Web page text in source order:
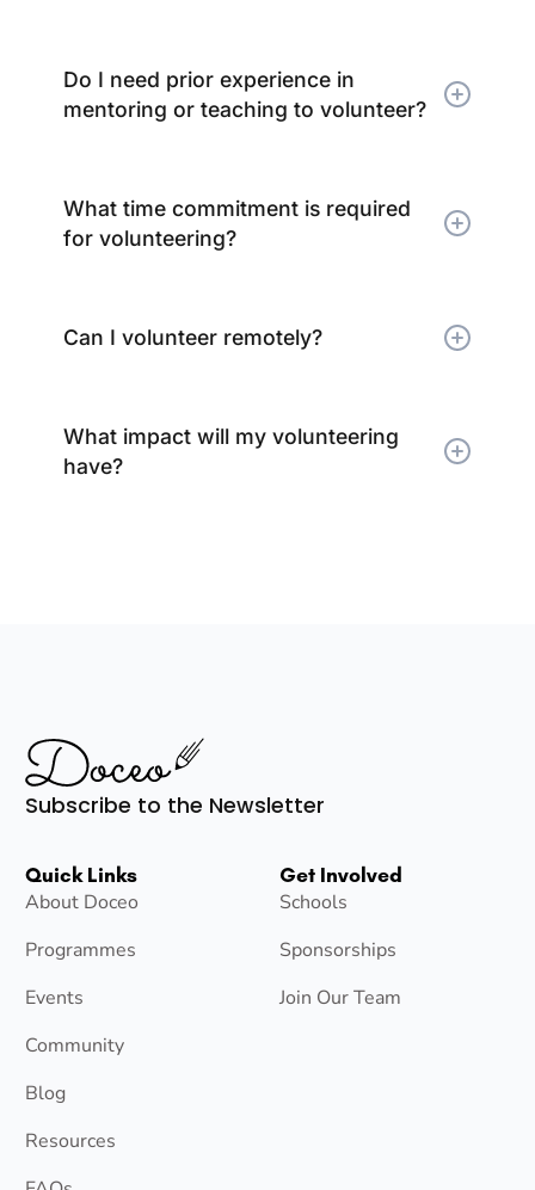
Do I need prior experience in
mentoring or teaching to volunteer?
What time commitment is required
for volunteering?
Can I volunteer remotely?
What impact will my volunteering
have?
Subscribe to the Newsletter
Quick Links
About Doceo
Programmes
Events
Community
Blog
Resources
Get Involved
Schools
Sponsorships
Join Our Team